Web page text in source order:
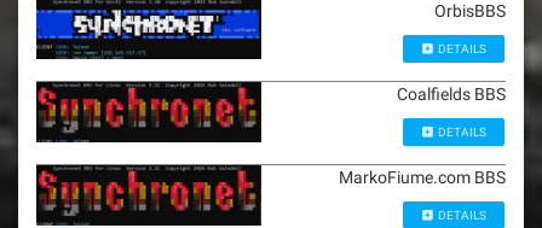
OrbisBBS
DETAILS
Coalfields BBS
DETAILS
MarkoFiume.com BBS
DETAILS